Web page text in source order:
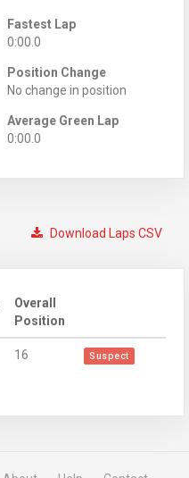
Fastest Lap
0:00.0
Position Change
No change in position
Average Green Lap
0:00.0
Download Laps CSV
Overall
Position
16 Suspect